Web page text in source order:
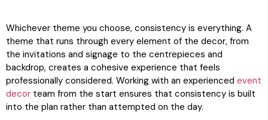
Whichever theme you choose, consistency is everything. A
theme that runs through every element of the decor, from
the invitations and signage to the centrepieces and
backdrop, creates a cohesive experience that feels
professionally considered. Working with an experienced event
decor team from the start ensures that consistency is built
into the plan rather than attempted on the day.